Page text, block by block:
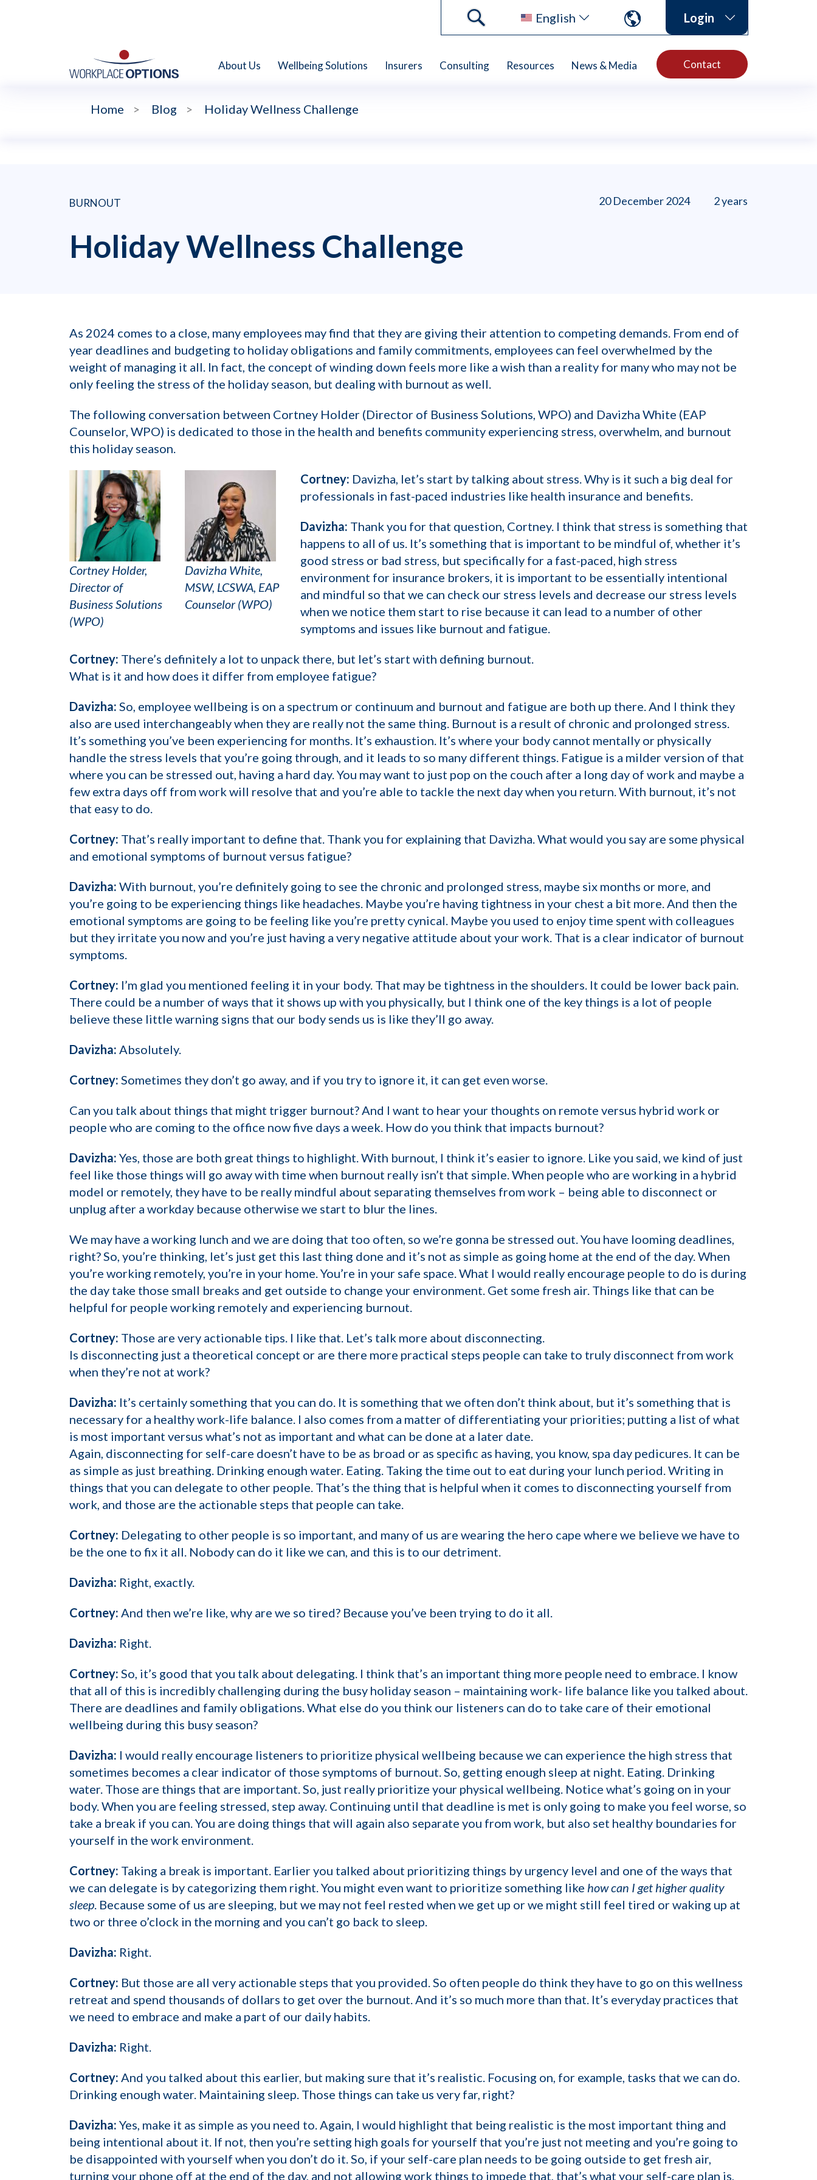
English Login
About Us Wellbeing Solutions Insurers Consulting Resources News & Media Contact
Home > Blog > Holiday Wellness Challenge
BURNOUT 20 December 2024 2 years
Holiday Wellness Challenge
As 2024 comes to a close, many employees may find that they are giving their attention to competing demands. From end of
year deadlines and budgeting to holiday obligations and family commitments, employees can feel overwhelmed by the
weight of managing it all. In fact, the concept of winding down feels more like a wish than a reality for many who may not be
only feeling the stress of the holiday season, but dealing with burnout as well.
The following conversation between Cortney Holder (Director of Business Solutions, WPO) and Davizha White (EAP
Counselor, WPO) is dedicated to those in the health and benefits community experiencing stress, overwhelm, and burnout
this holiday season.
Cortney Holder,
Director of
Business Solutions
(WPO)
Davizha White,
MSW, LCSWA, EAP
Counselor (WPO)
Cortney: Davizha, let’s start by talking about stress. Why is it such a big deal for
professionals in fast-paced industries like health insurance and benefits.
Davizha: Thank you for that question, Cortney. I think that stress is something that
happens to all of us. It’s something that is important to be mindful of, whether it’s
good stress or bad stress, but specifically for a fast-paced, high stress
environment for insurance brokers, it is important to be essentially intentional
and mindful so that we can check our stress levels and decrease our stress levels
when we notice them start to rise because it can lead to a number of other
symptoms and issues like burnout and fatigue.
Cortney: There’s definitely a lot to unpack there, but let’s start with defining burnout.
What is it and how does it differ from employee fatigue?
Davizha: So, employee wellbeing is on a spectrum or continuum and burnout and fatigue are both up there. And I think they
also are used interchangeably when they are really not the same thing. Burnout is a result of chronic and prolonged stress.
It’s something you’ve been experiencing for months. It’s exhaustion. It’s where your body cannot mentally or physically
handle the stress levels that you’re going through, and it leads to so many different things. Fatigue is a milder version of that
where you can be stressed out, having a hard day. You may want to just pop on the couch after a long day of work and maybe a
few extra days off from work will resolve that and you’re able to tackle the next day when you return. With burnout, it’s not
that easy to do.
Cortney: That’s really important to define that. Thank you for explaining that Davizha. What would you say are some physical
and emotional symptoms of burnout versus fatigue?
Davizha: With burnout, you’re definitely going to see the chronic and prolonged stress, maybe six months or more, and
you’re going to be experiencing things like headaches. Maybe you’re having tightness in your chest a bit more. And then the
emotional symptoms are going to be feeling like you’re pretty cynical. Maybe you used to enjoy time spent with colleagues
but they irritate you now and you’re just having a very negative attitude about your work. That is a clear indicator of burnout
symptoms.
Cortney: I’m glad you mentioned feeling it in your body. That may be tightness in the shoulders. It could be lower back pain.
There could be a number of ways that it shows up with you physically, but I think one of the key things is a lot of people
believe these little warning signs that our body sends us is like they’ll go away.
Davizha: Absolutely.
Cortney: Sometimes they don’t go away, and if you try to ignore it, it can get even worse.
Can you talk about things that might trigger burnout? And I want to hear your thoughts on remote versus hybrid work or
people who are coming to the office now five days a week. How do you think that impacts burnout?
Davizha: Yes, those are both great things to highlight. With burnout, I think it’s easier to ignore. Like you said, we kind of just
feel like those things will go away with time when burnout really isn’t that simple. When people who are working in a hybrid
model or remotely, they have to be really mindful about separating themselves from work – being able to disconnect or
unplug after a workday because otherwise we start to blur the lines.
We may have a working lunch and we are doing that too often, so we’re gonna be stressed out. You have looming deadlines,
right? So, you’re thinking, let’s just get this last thing done and it’s not as simple as going home at the end of the day. When
you’re working remotely, you’re in your home. You’re in your safe space. What I would really encourage people to do is during
the day take those small breaks and get outside to change your environment. Get some fresh air. Things like that can be
helpful for people working remotely and experiencing burnout.
Cortney: Those are very actionable tips. I like that. Let’s talk more about disconnecting.
Is disconnecting just a theoretical concept or are there more practical steps people can take to truly disconnect from work
when they’re not at work?
Davizha: It’s certainly something that you can do. It is something that we often don’t think about, but it’s something that is
necessary for a healthy work-life balance. I also comes from a matter of differentiating your priorities; putting a list of what
is most important versus what’s not as important and what can be done at a later date.
Again, disconnecting for self-care doesn’t have to be as broad or as specific as having, you know, spa day pedicures. It can be
as simple as just breathing. Drinking enough water. Eating. Taking the time out to eat during your lunch period. Writing in
things that you can delegate to other people. That’s the thing that is helpful when it comes to disconnecting yourself from
work, and those are the actionable steps that people can take.
Cortney: Delegating to other people is so important, and many of us are wearing the hero cape where we believe we have to
be the one to fix it all. Nobody can do it like we can, and this is to our detriment.
Davizha: Right, exactly.
Cortney: And then we’re like, why are we so tired? Because you’ve been trying to do it all.
Davizha: Right.
Cortney: So, it’s good that you talk about delegating. I think that’s an important thing more people need to embrace. I know
that all of this is incredibly challenging during the busy holiday season – maintaining work- life balance like you talked about.
There are deadlines and family obligations. What else do you think our listeners can do to take care of their emotional
wellbeing during this busy season?
Davizha: I would really encourage listeners to prioritize physical wellbeing because we can experience the high stress that
sometimes becomes a clear indicator of those symptoms of burnout. So, getting enough sleep at night. Eating. Drinking
water. Those are things that are important. So, just really prioritize your physical wellbeing. Notice what’s going on in your
body. When you are feeling stressed, step away. Continuing until that deadline is met is only going to make you feel worse, so
take a break if you can. You are doing things that will again also separate you from work, but also set healthy boundaries for
yourself in the work environment.
Cortney: Taking a break is important. Earlier you talked about prioritizing things by urgency level and one of the ways that
we can delegate is by categorizing them right. You might even want to prioritize something like how can I get higher quality
sleep. Because some of us are sleeping, but we may not feel rested when we get up or we might still feel tired or waking up at
two or three o’clock in the morning and you can’t go back to sleep.
Davizha: Right.
Cortney: But those are all very actionable steps that you provided. So often people do think they have to go on this wellness
retreat and spend thousands of dollars to get over the burnout. And it’s so much more than that. It’s everyday practices that
we need to embrace and make a part of our daily habits.
Davizha: Right.
Cortney: And you talked about this earlier, but making sure that it’s realistic. Focusing on, for example, tasks that we can do.
Drinking enough water. Maintaining sleep. Those things can take us very far, right?
Davizha: Yes, make it as simple as you need to. Again, I would highlight that being realistic is the most important thing and
being intentional about it. If not, then you’re setting high goals for yourself that you’re just not meeting and you’re going to
be disappointed with yourself when you don’t do it. So, if your self-care plan needs to be going outside to get fresh air,
turning your phone off at the end of the day, and not allowing work things to impede that, that’s what your self-care plan is,